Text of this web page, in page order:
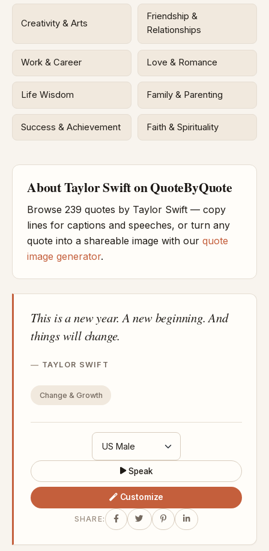
Creativity & Arts
Friendship &
Relationships
Work & Career Love & Romance
Life Wisdom Family & Parenting
Success & Achievement Faith & Spirituality
About Taylor Swift on QuoteByQuote
Browse 239 quotes by Taylor Swift — copy
lines for captions and speeches, or turn any
quote into a shareable image with our quote
image generator.
This is a new year. A new beginning. And
things will change.
TAYLOR SWIFT
Change & Growth
Speak
Customize
SHARE: